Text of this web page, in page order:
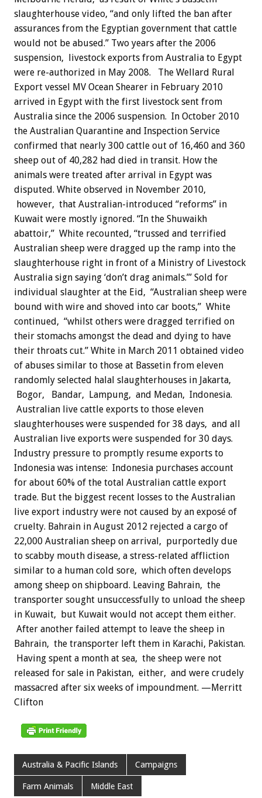
slaughterhouse video, “and only lifted the ban after
assurances from the Egyptian government that cattle
would not be abused.” Two years after the 2006
suspension, livestock exports from Australia to Egypt
were re-authorized in May 2008. The Wellard Rural
Export vessel MV Ocean Shearer in February 2010
arrived in Egypt with the first livestock sent from
Australia since the 2006 suspension. In October 2010
the Australian Quarantine and Inspection Service
confirmed that nearly 300 cattle out of 16,460 and 360
sheep out of 40,282 had died in transit. How the
animals were treated after arrival in Egypt was
disputed. White observed in November 2010,
however, that Australian-introduced “reforms” in
Kuwait were mostly ignored. “In the Shuwaikh
abattoir,” White recounted, “trussed and terrified
Australian sheep were dragged up the ramp into the
slaughterhouse right in front of a Ministry of Livestock
Australia sign saying ‘don’t drag animals.’” Sold for
individual slaughter at the Eid, “Australian sheep were
bound with wire and shoved into car boots,” White
continued, “whilst others were dragged terrified on
their stomachs amongst the dead and dying to have
their throats cut.” White in March 2011 obtained video
of abuses similar to those at Bassetin from eleven
randomly selected halal slaughterhouses in Jakarta,
Bogor, Bandar, Lampung, and Medan, Indonesia.
Australian live cattle exports to those eleven
slaughterhouses were suspended for 38 days, and all
Australian live exports were suspended for 30 days.
Industry pressure to promptly resume exports to
Indonesia was intense: Indonesia purchases account
for about 60% of the total Australian cattle export
trade. But the biggest recent losses to the Australian
live export industry were not caused by an exposé of
cruelty. Bahrain in August 2012 rejected a cargo of
22,000 Australian sheep on arrival, purportedly due
to scabby mouth disease, a stress-related affliction
similar to a human cold sore, which often develops
among sheep on shipboard. Leaving Bahrain, the
transporter sought unsuccessfully to unload the sheep
in Kuwait, but Kuwait would not accept them either.
After another failed attempt to leave the sheep in
Bahrain, the transporter left them in Karachi, Pakistan.
Having spent a month at sea, the sheep were not
released for sale in Pakistan, either, and were crudely
massacred after six weeks of impoundment. —Merritt
Clifton
Australia & Pacific Islands Campaigns
Farm Animals Middle East